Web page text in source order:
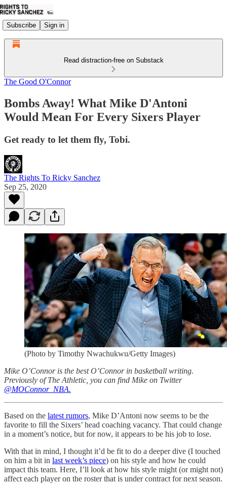
Subscribe Sign in
Read distraction-free on Substack
The Good O'Connor
Bombs Away! What Mike D'Antoni
Would Mean For Every Sixers Player
Get ready to let them fly, Tobi.
The Rights To Ricky Sanchez
Sep 25, 2020
(Photo by Timothy Nwachukwu/Getty Images)
Mike O’Connor is the best O’Connor in basketball writing.
Previously of The Athletic, you can find Mike on Twitter
@MOConnor_NBA.
Based on the latest rumors, Mike D’Antoni now seems to be the
favorite to fill the Sixers’ head coaching vacancy. That could change
in a moment’s notice, but for now, it appears to be his job to lose.
With that in mind, I thought it’d be fit to do a deeper dive (I touched
on him a bit in last week’s piece) on his style and how he could
impact this team. Here, I’ll look at how his style might (or might not)
affect each player on the roster that is under contract for next season.